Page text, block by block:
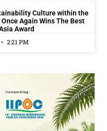
Culture within the
Again Wins The Best
Award
2:21 PM